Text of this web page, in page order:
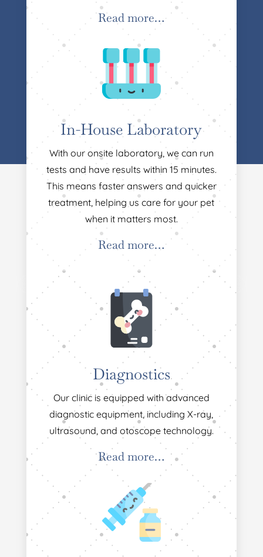
Read more…
In-House Laboratory
With our onsite laboratory, we can run
tests and have results within 15 minutes.
This means faster answers and quicker
treatment, helping us care for your pet
when it matters most.
Read more…
Diagnostics
Our clinic is equipped with advanced
diagnostic equipment, including X-ray,
ultrasound, and otoscope technology.
Read more…